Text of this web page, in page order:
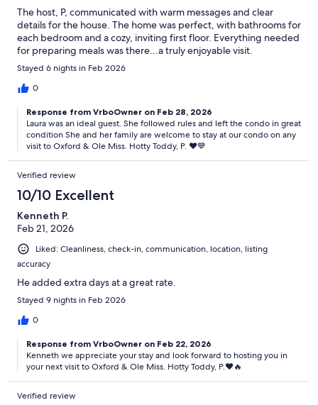
The host, P, communicated with warm messages and clear
details for the house. The home was perfect, with bathrooms for
each bedroom and a cozy, inviting first floor. Everything needed
for preparing meals was there...a truly enjoyable visit.
Stayed 6 nights in Feb 2026
0
Response from VrboOwner on Feb 28, 2026
Laura was an ideal guest. She followed rules and left the condo in great
condition She and her family are welcome to stay at our condo on any
visit to Oxford & Ole Miss. Hotty Toddy, P. ♥️💙
Verified review
10/10 Excellent
Kenneth P.
Feb 21, 2026
Liked: Cleanliness, check-in, communication, location, listing
accuracy
He added extra days at a great rate.
Stayed 9 nights in Feb 2026
0
Response from VrboOwner on Feb 22, 2026
Kenneth we appreciate your stay and look forward to hosting you in
your next visit to Oxford & Ole Miss. Hotty Toddy, P.♥️🔥
Verified review